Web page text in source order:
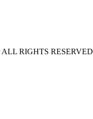
ALL RIGHTS RESERVED